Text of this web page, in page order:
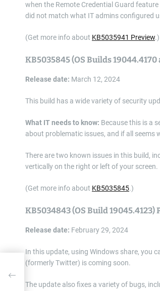
when the Remote Credential Guard
did not match what IT admins configured
(Get more info about KB5035941 Preview.)
KB5035845 (OS Builds 19044.4170
Release date: March 12, 2024
This build has a wide variety of security
What IT needs to know: Because this is a
about problematic issues, and if all seems
There are two known issues in this build,
vertically on the right or left of your screen.
(Get more info about KB5035845.)
KB5034843 (OS Build 19045.4123)
Release date: February 29, 2024
In this update, using Windows share, you
(formerly Twitter) is coming soon.
The update also fixes a variety of bugs,